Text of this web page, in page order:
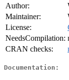
Author:
Maintainer:
License:
NeedsCompilation:
CRAN checks:
Documentation: